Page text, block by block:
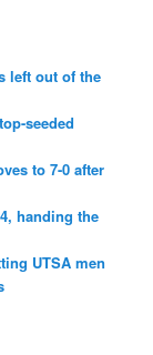
left out of the
seeded
to 7-0 after
handing the
UTSA men